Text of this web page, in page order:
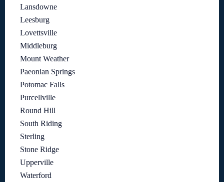
Lansdowne
Leesburg
Lovettsville
Middleburg
Mount Weather
Paeonian Springs
Potomac Falls
Purcellville
Round Hill
South Riding
Sterling
Stone Ridge
Upperville
Waterford